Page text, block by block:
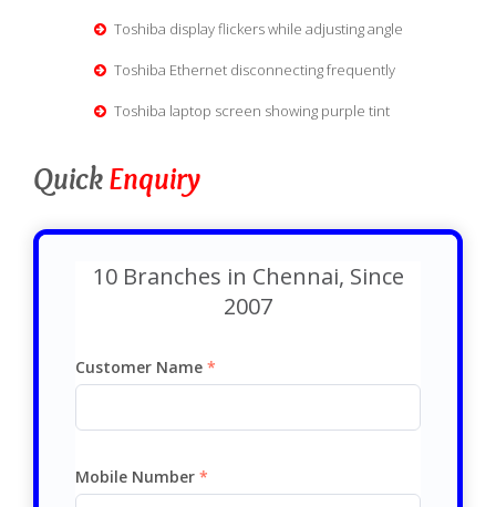
Toshiba display flickers while adjusting angle
Toshiba Ethernet disconnecting frequently
Toshiba laptop screen showing purple tint
QuickEnquiry